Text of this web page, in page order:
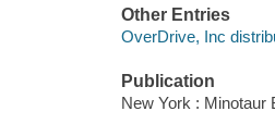
Other Entries
OverDrive, Inc
Publication
New York : Minotaur